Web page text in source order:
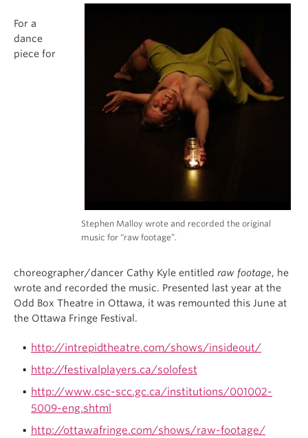
Stephen Malloy wrote and recorded the original
music for “raw footage”.
For a
dance
piece for
choreographer/dancer Cathy Kyle entitled raw footage, he
wrote and recorded the music. Presented last year at the
Odd Box Theatre in Ottawa, it was remounted this June at
the Ottawa Fringe Festival.
http://intrepidtheatre.com/shows/insideout/
http://festivalplayers.ca/solofest
http://www.csc-scc.gc.ca/institutions/001002-
5009-eng.shtml
http://ottawafringe.com/shows/raw-footage/